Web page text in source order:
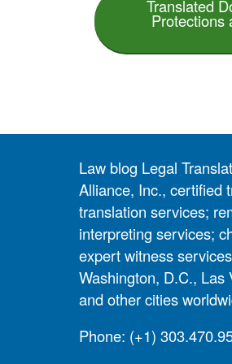
Translated
Protections
Law blog Legal
Alliance, Inc., certified
translation services;
interpreting services;
expert witness
Washington, D.C., Las
and other cities
Phone: (+1)